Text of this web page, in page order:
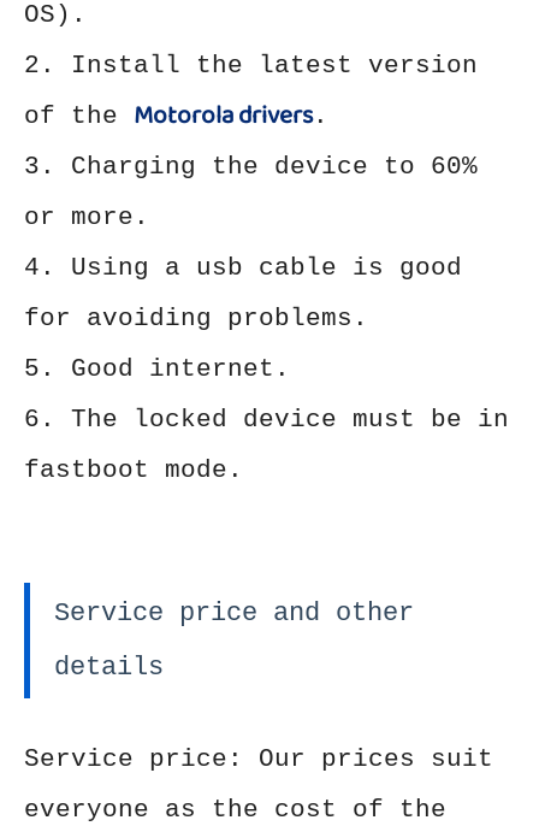
OS).
2. Install the latest version
of the Motorola drivers.
3. Charging the device to 60%
or more.
4. Using a usb cable is good
for avoiding problems.
5. Good internet.
6. The locked device must be in
fastboot mode.
Service price and other
details
Service price: Our prices suit
everyone as the cost of the